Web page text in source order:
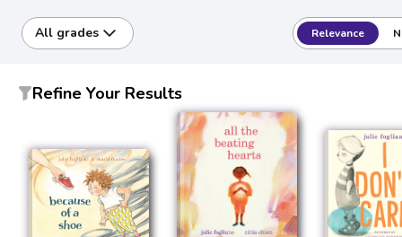
All grades Relevance
Refine Your Results